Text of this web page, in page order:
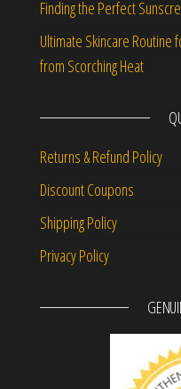
Finding the Perfect
Ultimate Skincare Routine
from Scorching Heat
Returns & Refund Policy
Discount Coupons
Shipping Policy
Privacy Policy